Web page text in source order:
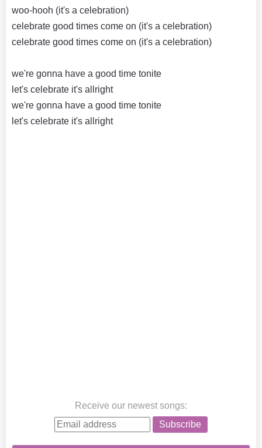
woo-hooh (it's a celebration)
celebrate good times come on (it's a celebration)
celebrate good times come on (it's a celebration)
we're gonna have a good time tonite
let's celebrate it's allright
we're gonna have a good time tonite
let's celebrate it's allright
Receive our newest songs:
Subscribe